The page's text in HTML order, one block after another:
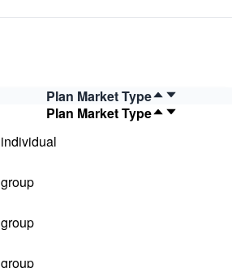
Plan Market Type
Plan Market Type
individual
group
group
group